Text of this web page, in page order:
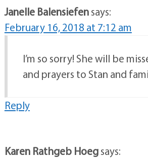
Janelle Balensiefensays:
February 16, 2018 at 7:12 am
I’m so sorry! She will be
and prayers to Stan and
Reply
Karen Rathgeb Hoegsays: